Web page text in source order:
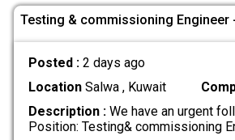
Testing & commissioning Engineer
Posted : 2 days ago
LocationSalwa , Kuwait
Description :We have an urgent
Position: Testing& commissioning